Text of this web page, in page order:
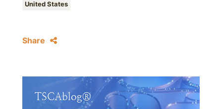
United States
Share
TSCAblog®